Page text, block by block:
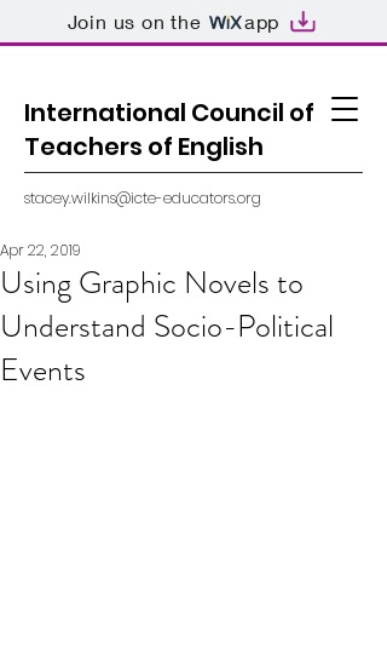
Join us on the app
International Council of
Teachers of English
stacey.wilkins@icte-educators.org
Using Graphic Novels to
Understand Socio-Political
Events
Apr 22, 2019